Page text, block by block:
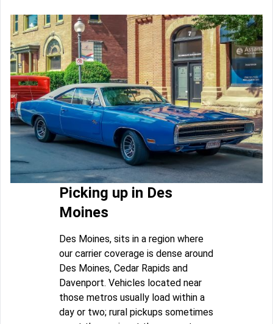
Picking up in Des
Moines
Des Moines, sits in a region where
our carrier coverage is dense around
Des Moines, Cedar Rapids and
Davenport. Vehicles located near
those metros usually load within a
day or two; rural pickups sometimes